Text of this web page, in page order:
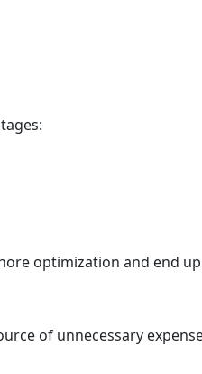
optimization and end
of unnecessary